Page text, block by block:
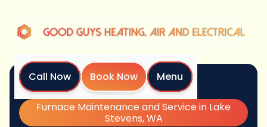
Call Now Book Now
Menu
Home
Services
Furnace Maintenance and Service in Lake
Stevens, WA